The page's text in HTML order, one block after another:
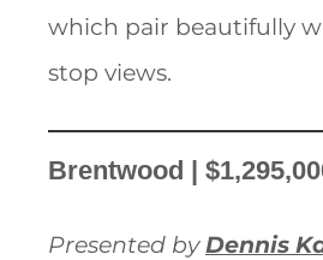
which pair beautifully
stop views.
Brentwood |
Presented byDennis